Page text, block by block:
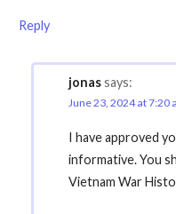
Reply
jonassays:
June 23, 2024 at 7:20
I have approved
informative. You
Vietnam War